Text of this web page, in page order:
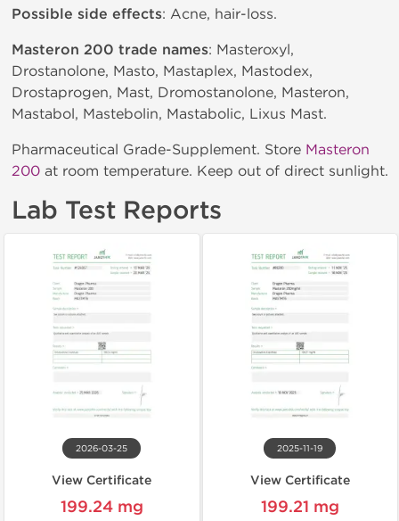
Possible side effects: Acne, hair-loss.
Masteron 200 trade names: Masteroxyl,
Drostanolone, Masto, Mastaplex, Mastodex,
Drostaprogen, Mast, Dromostanolone, Masteron,
Mastabol, Mastebolin, Mastabolic, Lixus Mast.
Pharmaceutical Grade-Supplement. Store Masteron
200 at room temperature. Keep out of direct sunlight.
Lab Test Reports
2026-03-25
View Certificate
199.24 mg
2025-11-19
View Certificate
199.21 mg